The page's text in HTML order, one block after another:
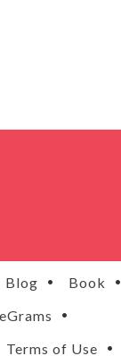
Blog
Book
Terms of Use